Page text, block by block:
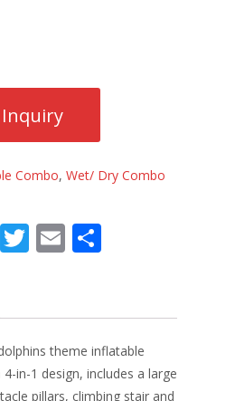
Combo, Wet/ Dry Combo
Li T
er
E
l e
theme inflatable
in-1 design, includes a large
pillars, climbing stair and